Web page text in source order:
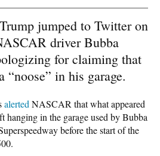
jumped to Twitter on
driver Bubba
for claiming that
“noose” in his garage.
alerted NASCAR that what appeared
hanging in the garage used by Bubba
before the start of the